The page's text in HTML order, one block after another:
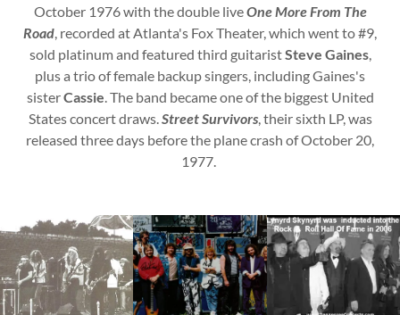
October 1976 with the double liveOne More From The
Road, recorded at Atlanta's Fox Theater, which went to #9,
sold platinum and featured third guitaristSteve Gaines,
plus a trio of female backup singers, including Gaines's
sisterCassie. The band became one of the biggest United
States concert draws.Street Survivors, their sixth LP, was
released three days before the plane crash of October 20,
1977.